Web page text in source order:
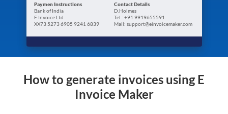
Paymen Instructions
Bank of India
E Invoice Ltd
XX73 5273 6905 9241 6839
Contact Details
D.Holmes
Tel.: +91 9919655591
Mail: support@einvoicemaker.com
How to generate invoices using E
Invoice Maker